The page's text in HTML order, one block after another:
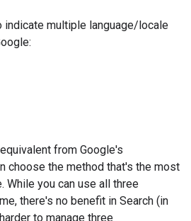
indicate multiple language/locale
from Google's
choose the method that's the most
While you can use all three
there's no benefit in Search (in
to manage three